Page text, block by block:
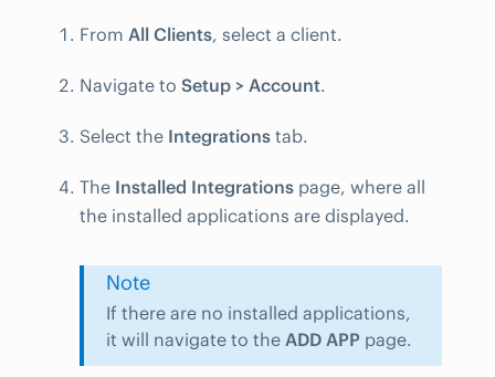
From All Clients, select a client.
Navigate to Setup > Account.
Select the Integrations tab.
The Installed Integrations page, where all
the installed applications are displayed.
Note
If there are no installed applications,
it will navigate to the ADD APP page.